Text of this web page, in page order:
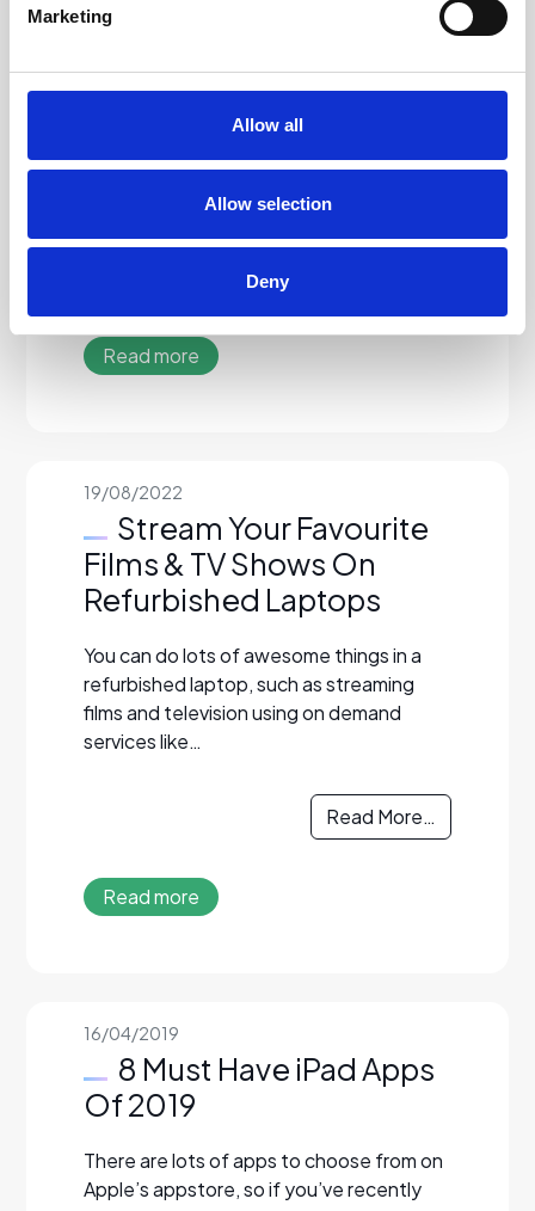
Marketing
Allow all
Allow selection
Deny
We understand that not everyone is a
confusing pieces of technology. This is
Read more
19/08/2022
Stream Your Favourite
Films & TV Shows On
Refurbished Laptops
You can do lots of awesome things in a
refurbished laptop, such as streaming
films and television using on demand
services like…
Read More…
Read more
16/04/2019
8 Must Have iPad Apps
Of 2019
There are lots of apps to choose from on
Apple’s appstore, so if you’ve recently